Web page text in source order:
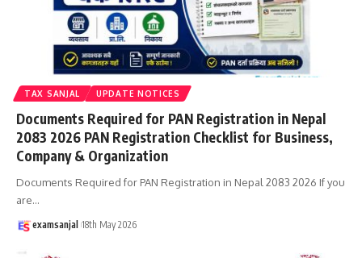
TAX SANJAL UPDATE NOTICES
Documents Required for PAN Registration in Nepal
2083 2026 PAN Registration Checklist for Business,
Company & Organization
Documents Required for PAN Registration in Nepal 2083 2026 If you
are…
examsanjal 18th May 2026